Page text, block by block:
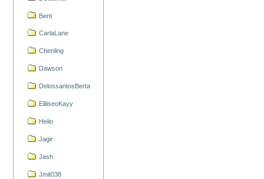
Berti
CarlaLane
Chenling
Dawson
DelossantosBerta
ElliiseoKayy
Helio
Jagir
Jash
Jmit038